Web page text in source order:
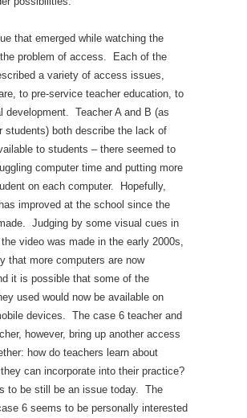
that emerged while watching the
problem of access. Each of the
a variety of access issues,
to pre-service teacher education, to
development. Teacher A and B (as
students) both describe the lack of
to students – there seemed to
computer time and putting more
on each computer. Hopefully,
improved at the school since the
Judging by some visual cues in
video was made in the early 2000s,
that more computers are now
it is possible that some of the
used would now be available on
devices. The case 6 teacher and
however, bring up another access
how do teachers learn about
can incorporate into their practice?
to be still be an issue today. The
6 seems to be personally interested